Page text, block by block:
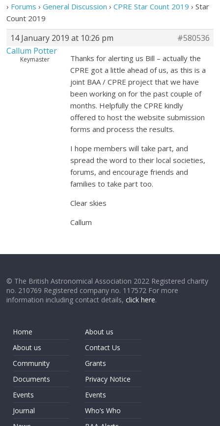
› Forums › General Discussion › CPRE Star Count 2019 › Star
Count 2019
14 January 2019 at 10:26 pm
#580536
Callum Potter
Keymaster
Thanks for alerting us Bill – actually the
CPRE got a little ahead of us, as this is a
joint BAA / CPRE project that we have
been working on for the past couple of
months. Helpfully the CPRE kindly
offered to host the website submission
forms and process the results.
I hope members will take part, and
spread the word to their local societies,
forums, and encourage friends and
families to take part too.
Clear skies
Callum
© The British Astronomical Association 2022 Registered charity
no. 210769 Registered company no. 117572 For more
information including contact details,click here.
Home
About us
Community
Documents
Events
Journal
About us
Contact Us
Grants
Privacy Notice
Events
Who’s Who